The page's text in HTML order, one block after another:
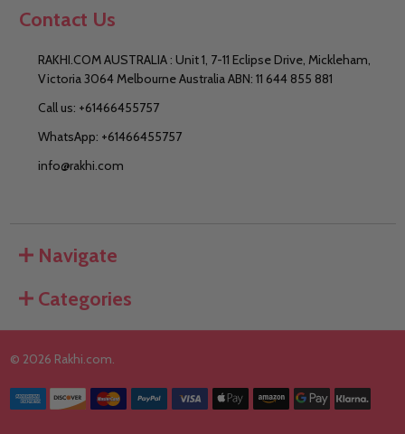
Contact Us
RAKHI.COM AUSTRALIA : Unit 1, 7-11 Eclipse Drive, Mickleham,
Victoria 3064 Melbourne Australia ABN: 11 644 855 881
Call us: +61466455757
WhatsApp: +61466455757
info@rakhi.com
Navigate
Categories
© 2026 Rakhi.com.